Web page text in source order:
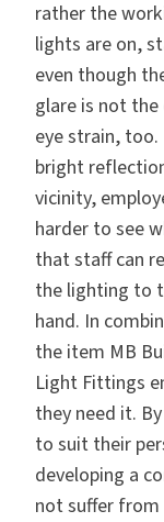
rather the
lights are on,
even though
glare is not the
eye strain,
bright
vicinity,
harder to see
that staff can
the lighting to
hand. In
the item MB
Light Fittings
they need it.
to suit their
developing a
not suffer